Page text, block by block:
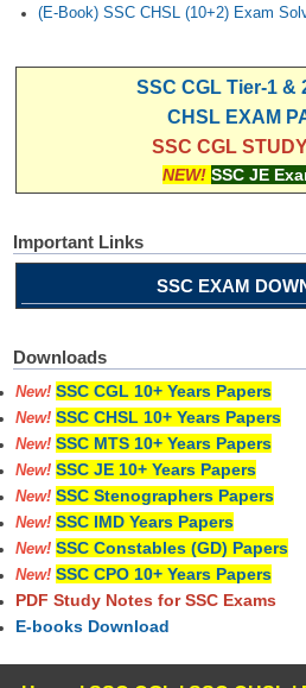
MTS Exam Papers
MTS Study Notes
मल्टीटास्किंग : Hindi Notes
(E-Book) SSC CHSL (10+2) Exam
SSC CGL Tier-1 &
CHSL EXAM
SSC CGL
NEW! SSC JE
Important Links
SSC EXAM
Downloads
New! SSC CGL 10+ Years Papers
New! SSC CHSL 10+ Years Papers
New! SSC MTS 10+ Years Papers
New! SSC JE 10+ Years Papers
New! SSC Stenographers Papers
New! SSC IMD Years Papers
New! SSC Constables (GD) Papers
New! SSC CPO 10+ Years Papers
PDF Study Notes for SSC Exams
E-books Download